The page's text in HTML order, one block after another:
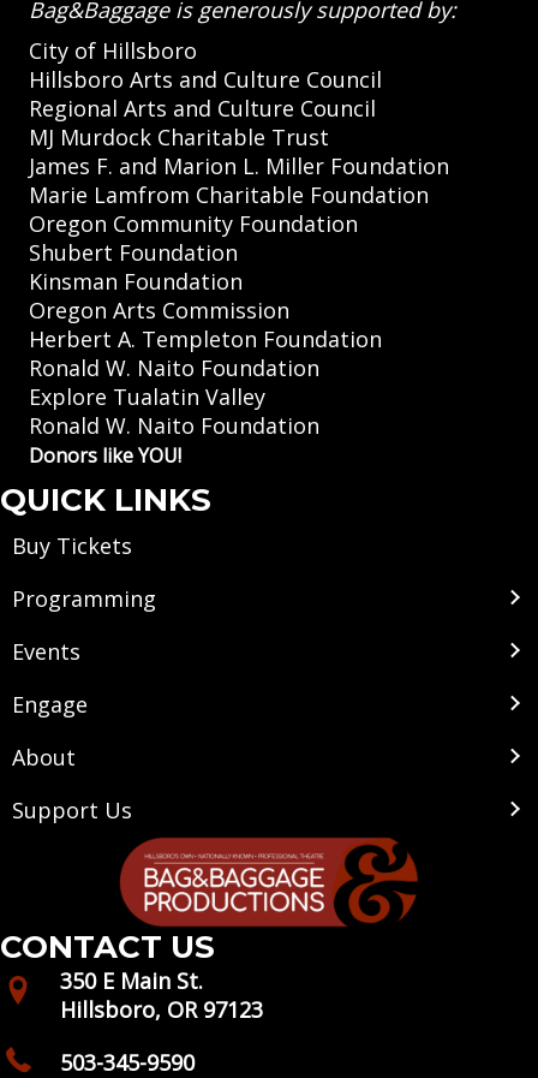
Bag&Baggage is generously supported by:
City of Hillsboro
Hillsboro Arts and Culture Council
Regional Arts and Culture Council
MJ Murdock Charitable Trust
James F. and Marion L. Miller Foundation
Marie Lamfrom Charitable Foundation
Oregon Community Foundation
Shubert Foundation
Kinsman Foundation
Oregon Arts Commission
Herbert A. Templeton Foundation
Ronald W. Naito Foundation
Explore Tualatin Valley
Ronald W. Naito Foundation
Donors like YOU!
QUICK LINKS
Buy Tickets
Programming
Events
Engage
About
Support Us
CONTACT US
350 E Main St.
Hillsboro, OR 97123
503-345-9590